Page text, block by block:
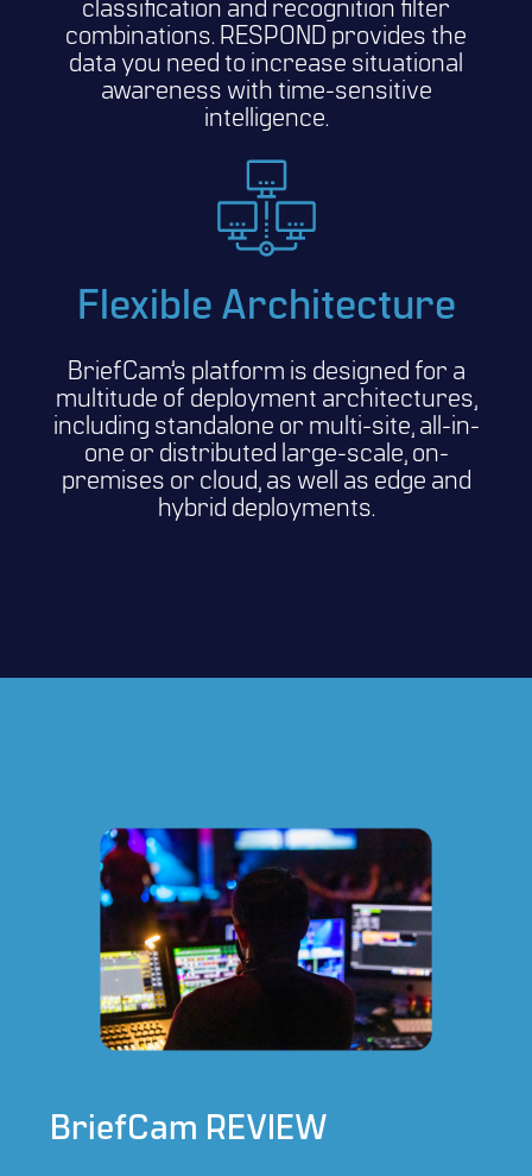
classification and recognition filter
combinations. RESPOND provides the
data you need to increase situational
awareness with time-sensitive
intelligence.
Flexible Architecture
BriefCam’s platform is designed for a
multitude of deployment architectures,
including standalone or multi-site, all-in-
one or distributed large-scale, on-
premises or cloud, as well as edge and
hybrid deployments.
BriefCam REVIEW